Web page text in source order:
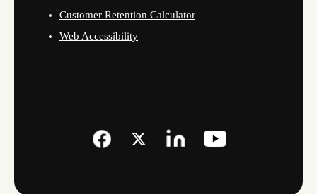
Customer Retention Calculator
Web Accessibility